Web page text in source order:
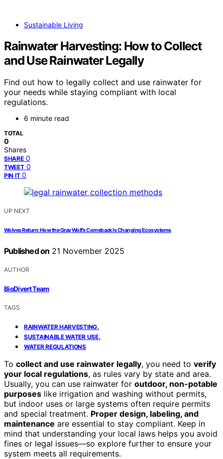
Sustainable Living
Rainwater Harvesting: How to Collect
and Use Rainwater Legally
Find out how to legally collect and use rainwater for
your needs while staying compliant with local
regulations.
6 minute read
TOTAL
0
Shares
SHARE 0
TWEET 0
PIN IT 0
UP NEXT
Wolves Return: How the Gray Wolf’s Comeback Is Changing Ecosystems
Published on 21 November 2025
AUTHOR
BioDivert Team
TAGS
RAINWATER HARVESTING,
SUSTAINABLE WATER USE,
WATER REGULATIONS
To collect and use rainwater legally, you need to verify
your local regulations, as rules vary by state and area.
Usually, you can use rainwater for outdoor, non-potable
purposes like irrigation and washing without permits,
but indoor uses or large systems often require permits
and special treatment. Proper design, labeling, and
maintenance are essential to stay compliant. Keep in
mind that understanding your local laws helps you avoid
fines or legal issues—so explore further to ensure your
system meets all requirements.